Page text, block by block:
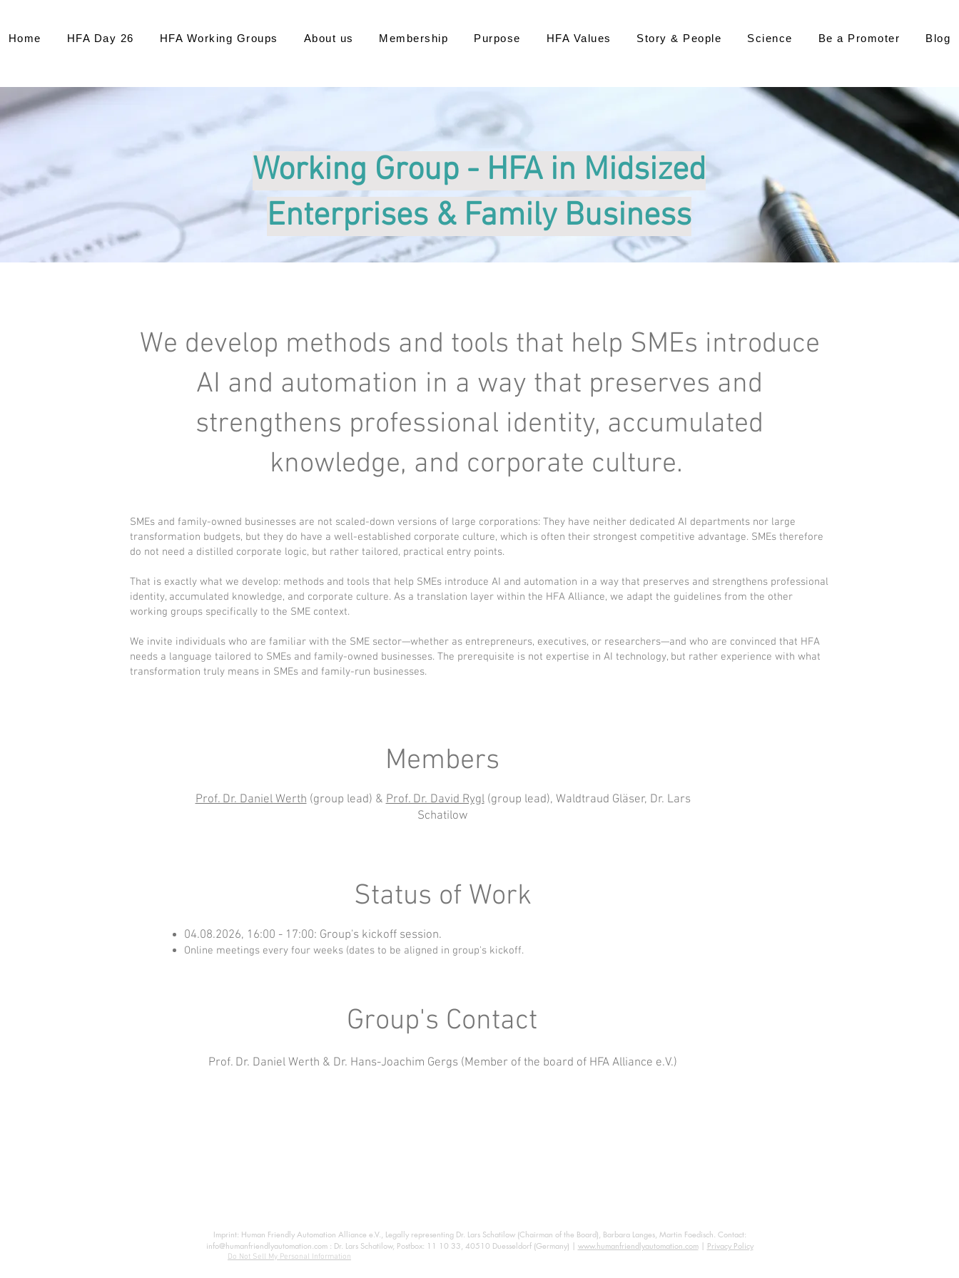
Home HFA Day 26 HFA Working Groups About us Membership Purpose HFA Values Story & People Science Be a Promoter Blog
Working Group - HFA in Midsized
Enterprises & Family Business
We develop methods and tools that help SMEs introduce
AI and automation in a way that preserves and
strengthens professional identity, accumulated
knowledge, and corporate culture.
SMEs and family-owned businesses are not scaled-down versions of large corporations: They have neither dedicated AI departments nor large
transformation budgets, but they do have a well-established corporate culture, which is often their strongest competitive advantage. SMEs therefore
do not need a distilled corporate logic, but rather tailored, practical entry points.
That is exactly what we develop: methods and tools that help SMEs introduce AI and automation in a way that preserves and strengthens professional
identity, accumulated knowledge, and corporate culture. As a translation layer within the HFA Alliance, we adapt the guidelines from the other
working groups specifically to the SME context.
We invite individuals who are familiar with the SME sector—whether as entrepreneurs, executives, or researchers—and who are convinced that HFA
needs a language tailored to SMEs and family-owned businesses. The prerequisite is not expertise in AI technology, but rather experience with what
transformation truly means in SMEs and family-run businesses.
Members
Prof. Dr. Daniel Werth(group lead) &Prof. Dr. David Rygl(group lead), Waldtraud Gläser, Dr. Lars
Schatilow
Status of Work
04.08.2026, 16:00 - 17:00: Group's kickoff session.
Online meetings every four weeks (dates to be aligned in group's kickoff.
Group's Contact
Prof. Dr. Daniel Werth & Dr. Hans-Joachim Gergs (Member of the board of HFA Alliance e.V.)
Imprint: Human Friendly Automation Alliance e.V., Legally representing Dr. Lars Schatilow (Chairman of the Board), Barbara Langes, Martin Foedisch. Contact:
info@humanfriendlyautomation.com: Dr. Lars Schatilow, Postbox: 11 10 33, 40510 Duesseldorf (Germany) | www.humanfriendlyautomation.com| Privacy Policy
Do Not Sell My Personal Information